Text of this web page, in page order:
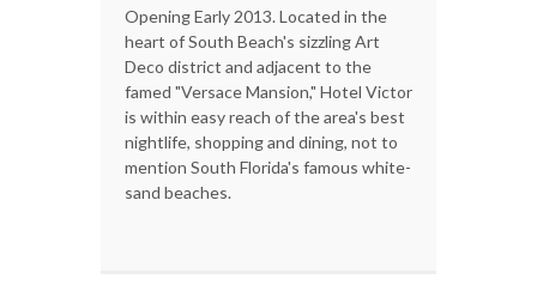
Opening Early 2013. Located in the
heart of South Beach's sizzling Art
Deco district and adjacent to the
famed "Versace Mansion," Hotel Victor
is within easy reach of the area's best
nightlife, shopping and dining, not to
mention South Florida's famous white-
sand beaches.